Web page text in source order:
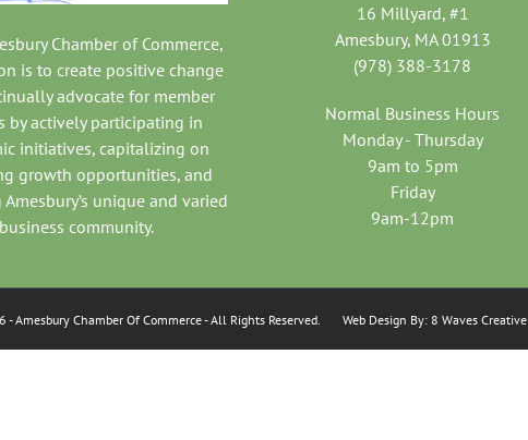
Chamber of Commerce,
is to create positive change
advocate for member
by actively participating in
initiatives, capitalizing on
growth opportunities, and
unique and varied
business community.
16 Millyard, #1
Amesbury, MA 01913
(978) 388-3178
Normal Business Hours
Monday - Thursday
9am to 5pm
Friday
9am-12pm
- Amesbury Chamber Of Commerce- All Rights Reserved. Web Design By: 8 Waves Creative